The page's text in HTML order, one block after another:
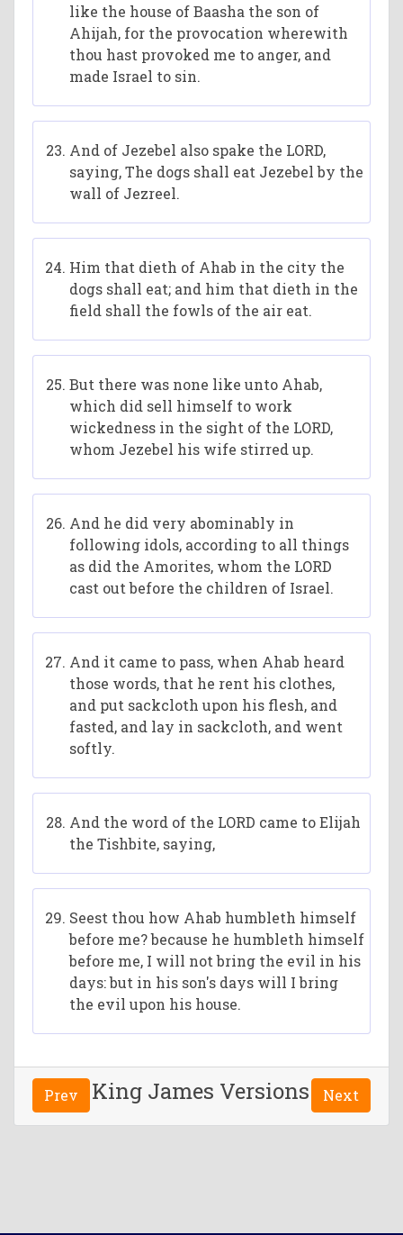
like the house of Baasha the son of
Ahijah, for the provocation wherewith
thou hast provoked me to anger, and
made Israel to sin.
And of Jezebel also spake the LORD,
saying, The dogs shall eat Jezebel by the
wall of Jezreel.
Him that dieth of Ahab in the city the
dogs shall eat; and him that dieth in the
field shall the fowls of the air eat.
But there was none like unto Ahab,
which did sell himself to work
wickedness in the sight of the LORD,
whom Jezebel his wife stirred up.
And he did very abominably in
following idols, according to all things
as did the Amorites, whom the LORD
cast out before the children of Israel.
And it came to pass, when Ahab heard
those words, that he rent his clothes,
and put sackcloth upon his flesh, and
fasted, and lay in sackcloth, and went
softly.
And the word of the LORD came to Elijah
the Tishbite, saying,
Seest thou how Ahab humbleth himself
before me? because he humbleth himself
before me, I will not bring the evil in his
days: but in his son's days will I bring
the evil upon his house.
Prev King James Versions Next